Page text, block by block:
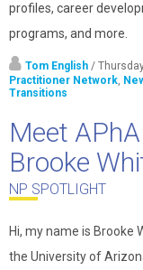
profiles, career
programs, and more.
Tom English /
Practitioner Network
Transitions
Meet
Brooke
NP SPOTLIGHT
Hi, my name is Brooke
the University of